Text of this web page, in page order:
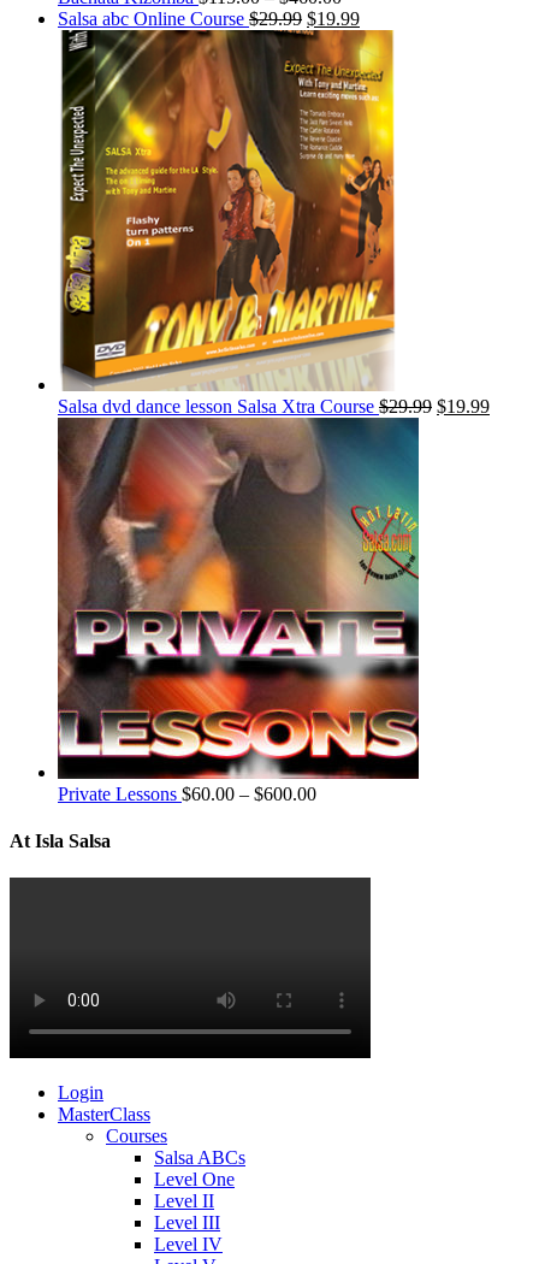
Salsa abc Online Course $29.99 $19.99
Salsa dvd dance lesson Salsa Xtra Course $29.99 $19.99
Private Lessons $60.00 – $600.00
At Isla Salsa
Login
MasterClass
Courses
Salsa ABCs
Level One
Level II
Level III
Level IV